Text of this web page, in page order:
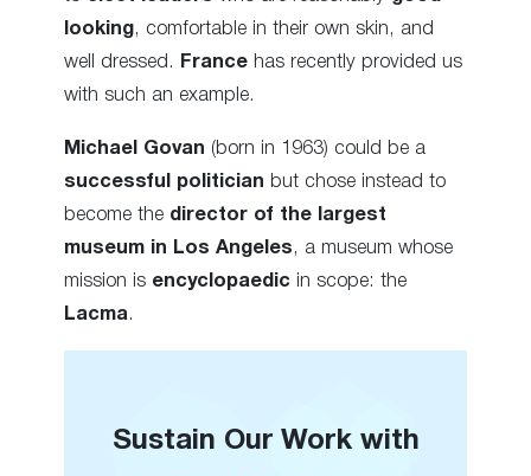
looking, comfortable in their own skin, and
well dressed.
France has recently provided us
with such an example.
Michael Govan (born in 1963) could be a
successful politician but chose instead to
become the director of the largest
museum in Los Angeles , a museum whose
mission is encyclopaedic in scope: the
Lacma .
Sustain Our Work with